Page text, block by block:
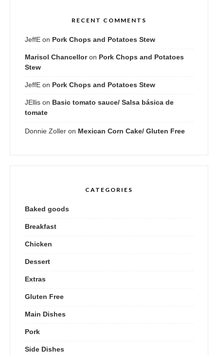
RECENT COMMENTS
JeffE on Pork Chops and Potatoes Stew
Marisol Chancelloron Pork Chops and Potatoes
Stew
JeffE on Pork Chops and Potatoes Stew
JEllis on Basic tomato sauce/ Salsa básica de
tomate
Donnie Zoller on Mexican Corn Cake/ Gluten Free
CATEGORIES
Baked goods
Breakfast
Chicken
Dessert
Extras
Gluten Free
Main Dishes
Pork
Side Dishes